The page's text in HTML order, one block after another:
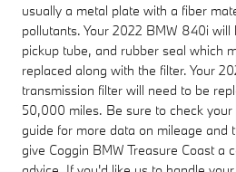
usually a metal plate with a fiber
pollutants. Your 2022 BMW 840i
pickup tube, and rubber seal which
replaced along with the filter. Your
transmission filter will need to be
50,000 miles. Be sure to check
guide for more data on mileage and
give Coggin BMW Treasure Coast a